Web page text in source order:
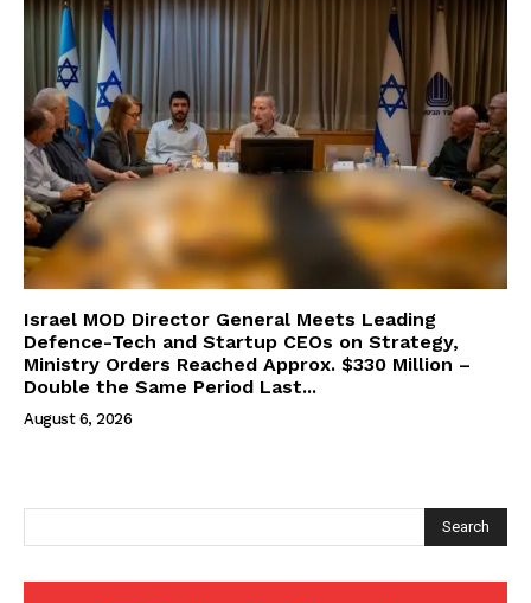
Israel MOD Director General Meets Leading
Defence-Tech and Startup CEOs on Strategy,
Ministry Orders Reached Approx. $330 Million –
Double the Same Period Last...
August 6, 2026
Search